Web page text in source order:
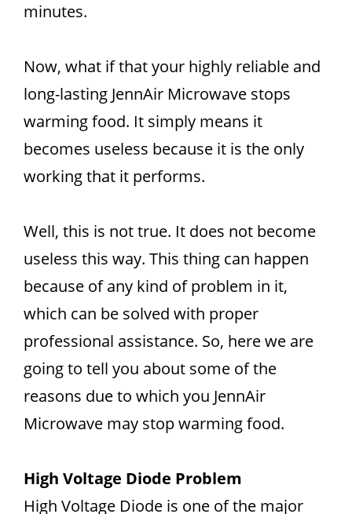
minutes.
Now, what if that your highly reliable and
long-lasting JennAir Microwave stops
warming food. It simply means it
becomes useless because it is the only
working that it performs.
Well, this is not true. It does not become
useless this way. This thing can happen
because of any kind of problem in it,
which can be solved with proper
professional assistance. So, here we are
going to tell you about some of the
reasons due to which you JennAir
Microwave may stop warming food.
High Voltage Diode Problem
High Voltage Diode is one of the major